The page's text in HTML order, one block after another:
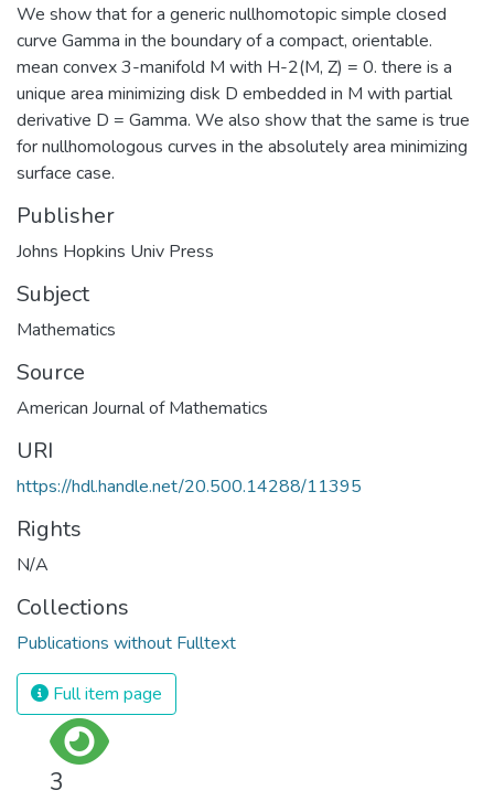
We show that for a generic nullhomotopic simple closed
curve Gamma in the boundary of a compact, orientable.
mean convex 3-manifold M with H-2(M, Z) = 0. there is a
unique area minimizing disk D embedded in M with partial
derivative D = Gamma. We also show that the same is true
for nullhomologous curves in the absolutely area minimizing
surface case.
Publisher
Johns Hopkins Univ Press
Subject
Mathematics
Source
American Journal of Mathematics
URI
https://hdl.handle.net/20.500.14288/11395
Rights
N/A
Collections
Publications without Fulltext
Full item page
3